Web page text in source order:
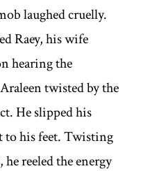
laughed cruelly.
Raey, his wife
hearing the
twisted by the
He slipped his
to his feet. Twisting
reeled the energy